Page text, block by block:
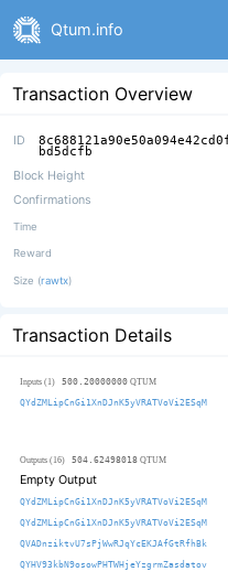
Qtum.info
Transaction Overview
ID
bd5dcfb
Block Height
Confirmations
Time
Reward
Size (rawtx)
Transaction Details
Inputs (1) 500.20000000 QTUM
QYdZMLipCnGi1XnDJnK5yVRATVoVi2ESqM
Outputs (16) 504.62498018 QTUM
Empty Output
QYdZMLipCnGi1XnDJnK5yVRATVoVi2ESqM
QYdZMLipCnGi1XnDJnK5yVRATVoVi2ESqM
QVADnziktvU7sPjWwRJqYcEKJAfGtRfhBk
QYHV93kbN9osowPHTWHjeYzgrmZasdatov